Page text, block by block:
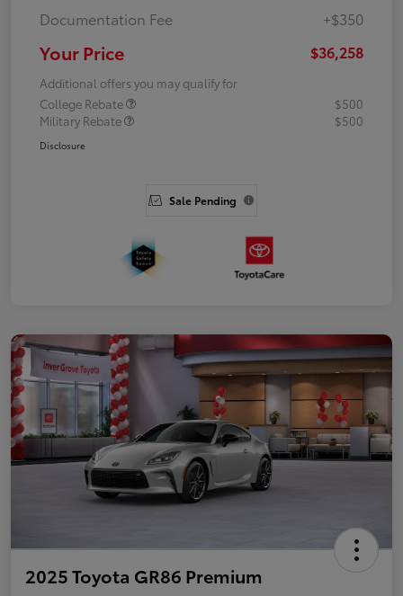
Documentation Fee
+$350
Your Price $36,258
Additional offers you may qualify for
College Rebate
$500
Military Rebate
$500
Disclosure
Sale Pending
2025 Toyota GR86 Premium